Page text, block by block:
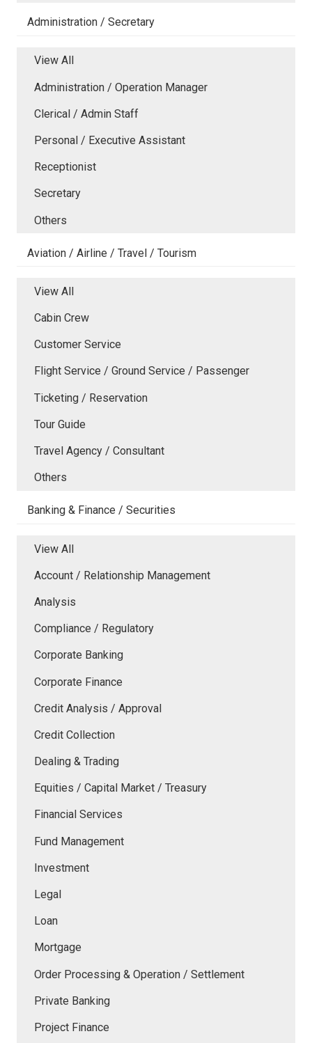
Administration / Secretary
View All
Administration / Operation Manager
Clerical / Admin Staff
Personal / Executive Assistant
Receptionist
Secretary
Others
Aviation / Airline / Travel / Tourism
View All
Cabin Crew
Customer Service
Flight Service / Ground Service / Passenger
Ticketing / Reservation
Tour Guide
Travel Agency / Consultant
Others
Banking & Finance / Securities
View All
Account / Relationship Management
Analysis
Compliance / Regulatory
Corporate Banking
Corporate Finance
Credit Analysis / Approval
Credit Collection
Dealing & Trading
Equities / Capital Market / Treasury
Financial Services
Fund Management
Investment
Legal
Loan
Mortgage
Order Processing & Operation / Settlement
Private Banking
Project Finance